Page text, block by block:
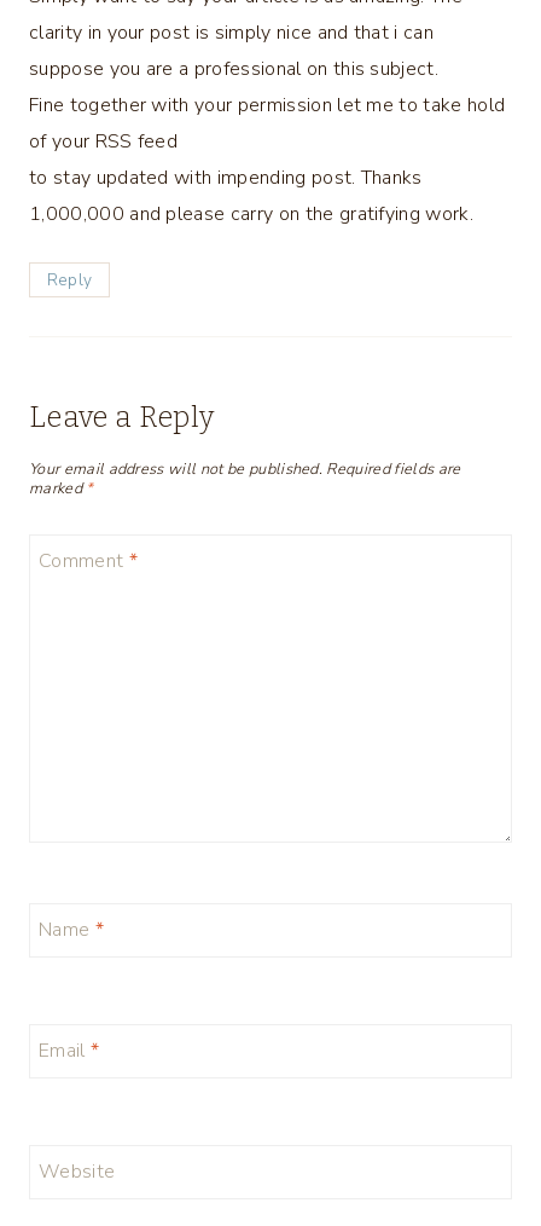
clarity in your post is simply nice and that i can
suppose you are a professional on this subject.
Fine together with your permission let me to take hold
of your RSS feed
to stay updated with impending post. Thanks
1,000,000 and please carry on the gratifying work.
Reply
Leave a Reply
Your email address will not be published. Required fields are
marked*
Comment *
Name *
Email *
Website